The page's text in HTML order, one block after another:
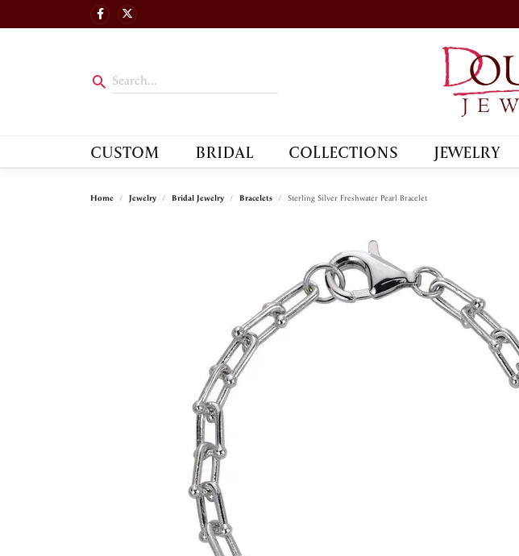
CUSTOM BRIDAL COLLECTIONS JEWELRY
Home Jewelry Bridal Jewelry Bracelets Sterling Silver Freshwater Pearl Bracelet